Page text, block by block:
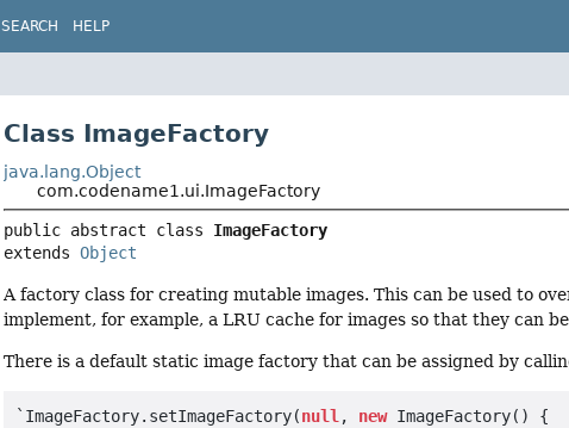
SEARCH HELP
Class ImageFactory
java.lang.Object
com.codename1.ui.ImageFactory
public abstract class ImageFactory
extends Object
A factory class for creating mutable images. This can be used to
implement, for example, a LRU cache for images so that they can
There is a default static image factory that can be assigned by
`ImageFactory.setImageFactory(null, new ImageFactory() {